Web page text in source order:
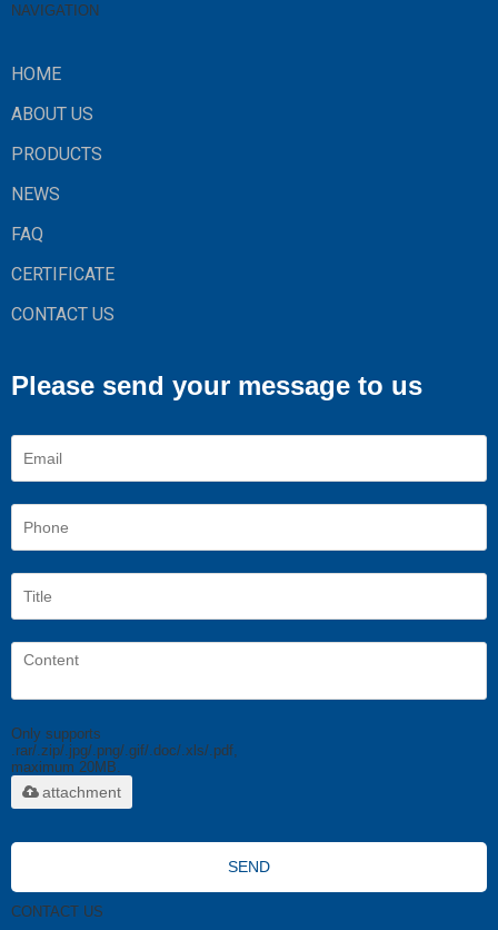
NAVIGATION
HOME
ABOUT US
PRODUCTS
NEWS
FAQ
CERTIFICATE
CONTACT US
Please send your message to us
Only supports
.rar/.zip/.jpg/.png/.gif/.doc/.xls/.pdf,
maximum 20MB.
attachment
SEND
CONTACT US